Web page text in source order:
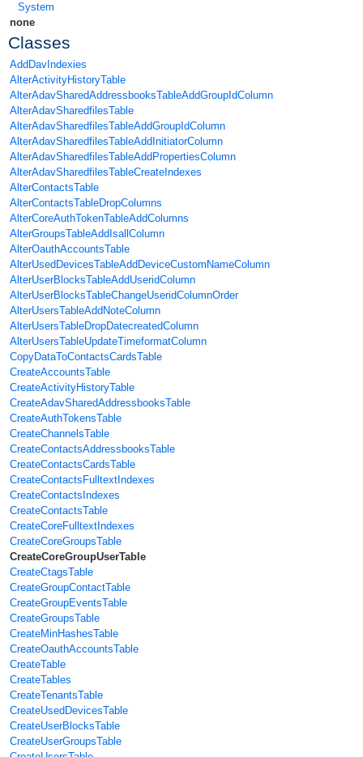
System
none
Classes
AddDavIndexies
AlterActivityHistoryTable
AlterAdavSharedAddressbooksTableAddGroupIdColumn
AlterAdavSharedfilesTable
AlterAdavSharedfilesTableAddGroupIdColumn
AlterAdavSharedfilesTableAddInitiatorColumn
AlterAdavSharedfilesTableAddPropertiesColumn
AlterAdavSharedfilesTableCreateIndexes
AlterContactsTable
AlterContactsTableDropColumns
AlterCoreAuthTokenTableAddColumns
AlterGroupsTableAddIsallColumn
AlterOauthAccountsTable
AlterUsedDevicesTableAddDeviceCustomNameColumn
AlterUserBlocksTableAddUseridColumn
AlterUserBlocksTableChangeUseridColumnOrder
AlterUsersTableAddNoteColumn
AlterUsersTableDropDatecreatedColumn
AlterUsersTableUpdateTimeformatColumn
CopyDataToContactsCardsTable
CreateAccountsTable
CreateActivityHistoryTable
CreateAdavSharedAddressbooksTable
CreateAuthTokensTable
CreateChannelsTable
CreateContactsAddressbooksTable
CreateContactsCardsTable
CreateContactsFulltextIndexes
CreateContactsIndexes
CreateContactsTable
CreateCoreFulltextIndexes
CreateCoreGroupsTable
CreateCoreGroupUserTable
CreateCtagsTable
CreateGroupContactTable
CreateGroupEventsTable
CreateGroupsTable
CreateMinHashesTable
CreateOauthAccountsTable
CreateTable
CreateTables
CreateTenantsTable
CreateUsedDevicesTable
CreateUserBlocksTable
CreateUserGroupsTable